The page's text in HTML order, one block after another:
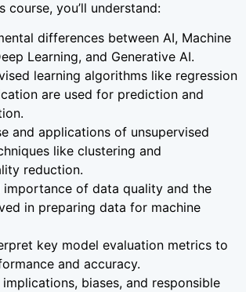
course, you’ll understand:
differences between AI, Machine
Learning, and Generative AI.
learning algorithms like regression
are used for prediction and
and applications of unsupervised
like clustering and
reduction.
importance of data quality and the
in preparing data for machine
key model evaluation metrics to
and accuracy.
biases, and responsible